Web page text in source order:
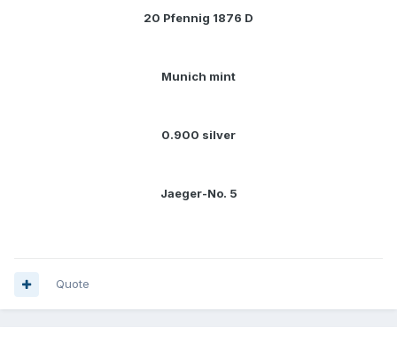
20 Pfennig 1876 D
Munich mint
0.900 silver
Jaeger-No. 5
Quote